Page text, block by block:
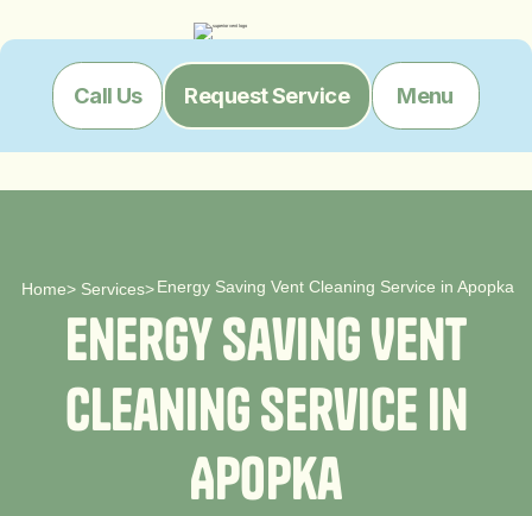
Call Us Request Service Menu
Home> Services> Energy Saving Vent Cleaning Service in Apopka
EnergySavingVent
CleaningServicein
Apopka